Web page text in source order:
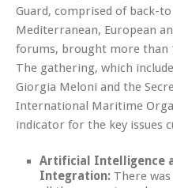
Guard, comprised of back-
Mediterranean, European
forums, brought more than
The gathering, which
Giorgia Meloni and the
International Maritime
indicator for the key issues
Artificial Intelligence
Integration: There